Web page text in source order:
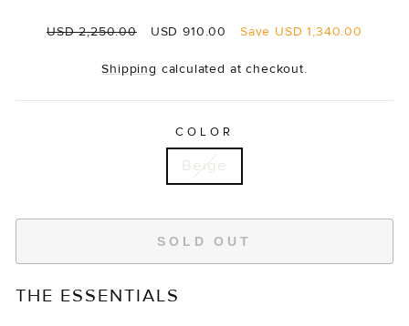
Regular
USD 2,250.00
Sale
USD 910.00 Save USD 1,340.00
Shipping calculated at checkout.
COLOR
Beige
SOLD OUT
THE ESSENTIALS